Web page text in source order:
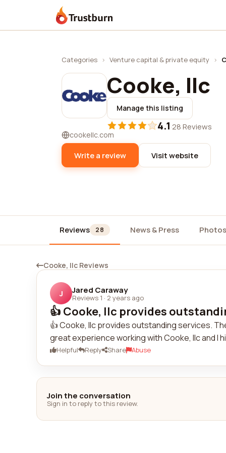
Trustburn
Categories › Venture capital & private equity ›
Cooke, llc
Manage this listing
4.1·28 Reviews
cookellc.com
Write a review Visit website
Reviews 28 News & Press Photos
Cooke, llc Reviews
J Jared Caraway
Reviews 1 · 2 years ago
👍 Cooke, llc provides
👍 Cooke, llc provides outstanding services.
great experience working with Cooke, llc and I
Helpful Reply Share Abuse
Join the conversation
Sign in to reply to this review.